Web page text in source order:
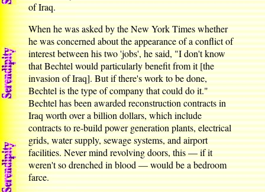
of Iraq.
When he was asked by the New York Times whether
he was concerned about the appearance of a conflict of
interest between his two 'jobs', he said, "I don't know
that Bechtel would particularly benefit from it [the
invasion of Iraq]. But if there's work to be done,
Bechtel is the type of company that could do it."
Bechtel has been awarded reconstruction contracts in
Iraq worth over a billion dollars, which include
contracts to re-build power generation plants, electrical
grids, water supply, sewage systems, and airport
facilities. Never mind revolving doors, this — if it
weren't so drenched in blood — would be a bedroom
farce.